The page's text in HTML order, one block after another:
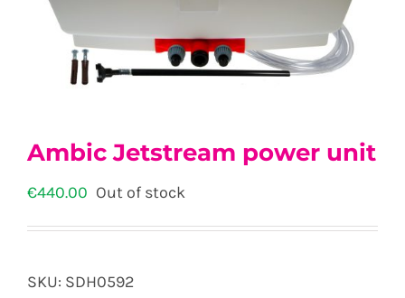
Ambic Jetstream power unit
€440.00 Out of stock
SKU: SDH0592